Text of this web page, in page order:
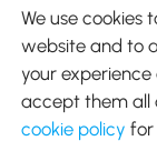
We use cookies
website and to
your
accept them all
cookie policy for